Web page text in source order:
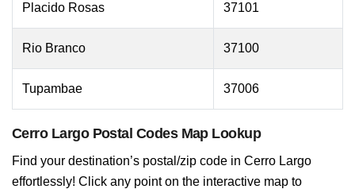
Placido Rosas 37101
Rio Branco 37100
Tupambae 37006
Cerro Largo Postal Codes Map Lookup
Find your destination’s postal/zip code in Cerro Largo
effortlessly! Click any point on the interactive map to